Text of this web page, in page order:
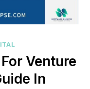
Venture
In